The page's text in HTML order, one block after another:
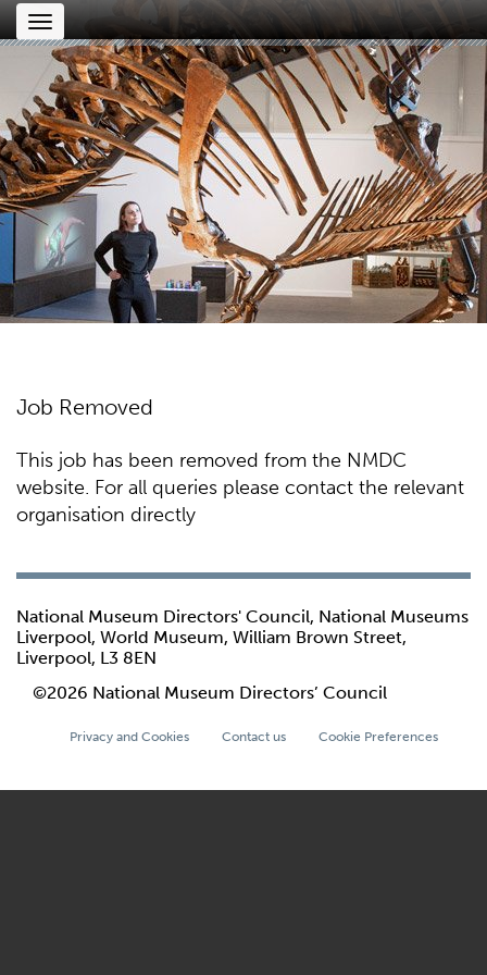
Toggle
navigation
Job Removed
This job has been removed from the NMDC
website. For all queries please contact the relevant
organisation directly
National Museum Directors' Council, National Museums
Liverpool, World Museum, William Brown Street,
Liverpool, L3 8EN
©2026 National Museum Directors’ Council
Privacy and Cookies Contact us Cookie Preferences